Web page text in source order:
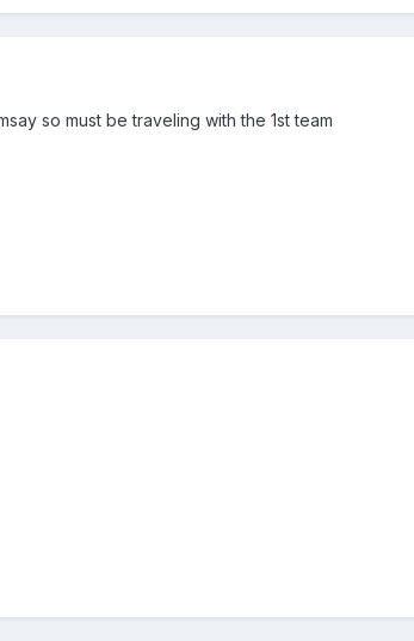
so must be traveling with the 1st team